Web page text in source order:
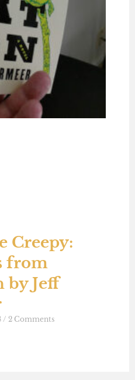
Creepy:
from
Jeff
2 Comments